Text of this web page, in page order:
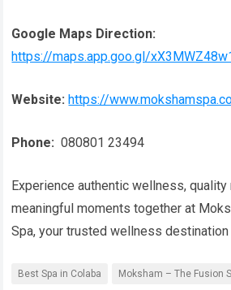
Google Maps Direction:
https://maps.app.goo.gl/
Website: https://
Phone: 080801 23494
Experience authentic wellness, quality
meaningful moments together at
Spa, your trusted wellness destination
Best Spa in Colaba Moksham – The Fusion